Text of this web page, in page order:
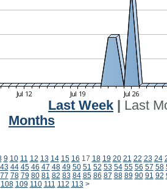
Last Week
Last
Months
9 10 11 12 13 14 15 16 17 18 19 20 21 22 23 24
43 44 45 46 47 48 49 50 51 52 53 54 55 56 57 58
77 78 79 80 81 82 83 84 85 86 87 88 89 90 91 92
108 109 110 111 112 113 >